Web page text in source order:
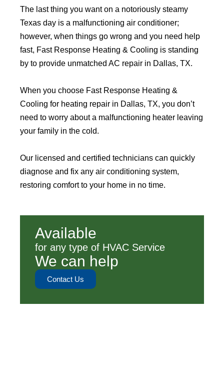
Available
for any type of HVAC Service
We can help
Contact Us
The last thing you want on a notoriously steamy
Texas day is a malfunctioning air conditioner;
however, when things go wrong and you need help
fast, Fast Response Heating & Cooling is standing
by to provide unmatched AC repair in Dallas, TX.
When you choose Fast Response Heating &
Cooling for heating repair in Dallas, TX, you don’t
need to worry about a malfunctioning heater leaving
your family in the cold.
Our licensed and certified technicians can quickly
diagnose and fix any air conditioning system,
restoring comfort to your home in no time.